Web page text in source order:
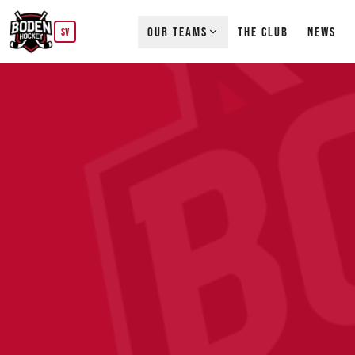
SV OUR TEAMS THE CLUB NEWS